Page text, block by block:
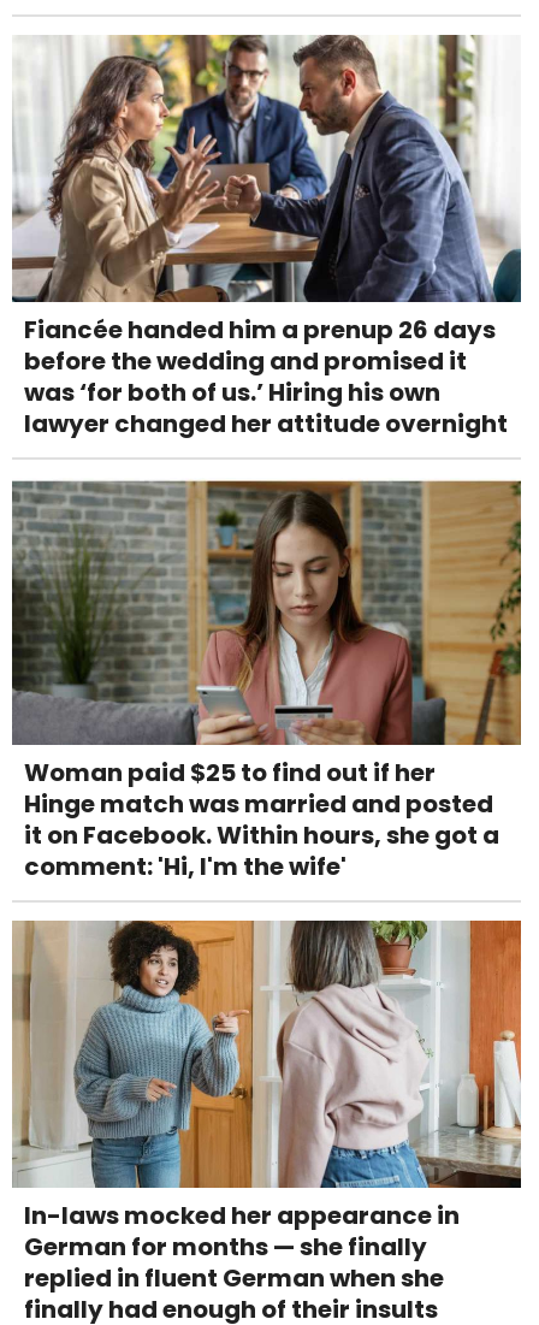
Fiancée handed him a prenup 26 days
before the wedding and promised it
was ‘for both of us.’ Hiring his own
lawyer changed her attitude overnight
Woman paid $25 to find out if her
Hinge match was married and posted
it on Facebook. Within hours, she got a
comment: 'Hi, I'm the wife'
In-laws mocked her appearance in
German for months — she finally
replied in fluent German when she
finally had enough of their insults